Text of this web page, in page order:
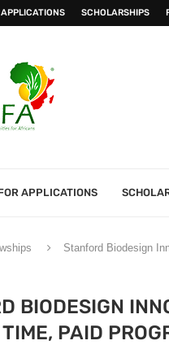
SCHOLARSHIPS
APPLICATIONS
Stanford Biodesign
BIODESIGN
TIME, PAID